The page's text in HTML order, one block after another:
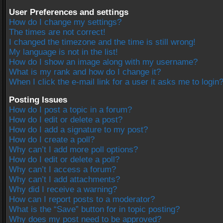
User Preferences and settings
How do I change my settings?
The times are not correct!
I changed the timezone and the time is still wrong!
My language is not in the list!
How do I show an image along with my username?
What is my rank and how do I change it?
When I click the e-mail link for a user it asks me to login?
Posting Issues
How do I post a topic in a forum?
How do I edit or delete a post?
How do I add a signature to my post?
How do I create a poll?
Why can’t I add more poll options?
How do I edit or delete a poll?
Why can’t I access a forum?
Why can’t I add attachments?
Why did I receive a warning?
How can I report posts to a moderator?
What is the “Save” button for in topic posting?
Why does my post need to be approved?